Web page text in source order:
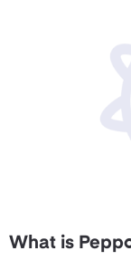
What is